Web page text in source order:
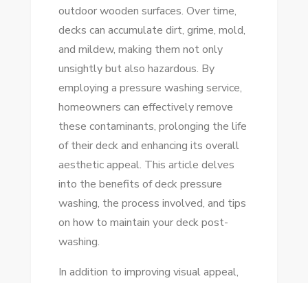
TIPS
FOR
A
SHINE
outdoor wooden surfaces. Over time,
decks can accumulate dirt, grime, mold,
and mildew, making them not only
unsightly but also hazardous. By
employing a pressure washing service,
homeowners can effectively remove
these contaminants, prolonging the life
of their deck and enhancing its overall
aesthetic appeal. This article delves
into the benefits of deck pressure
washing, the process involved, and tips
on how to maintain your deck post-
washing.
In addition to improving visual appeal,